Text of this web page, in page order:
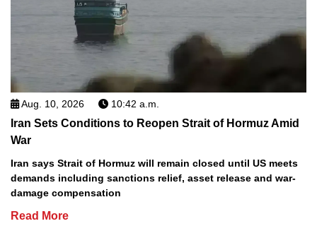
Aug. 10, 2026 10:42 a.m.
Iran Sets Conditions to Reopen Strait of Hormuz Amid
War
Iran says Strait of Hormuz will remain closed until US meets
demands including sanctions relief, asset release and war-
damage compensation
Read More